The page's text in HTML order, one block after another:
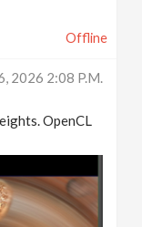
Offline
2026 2:08 P.m.
OpenCL